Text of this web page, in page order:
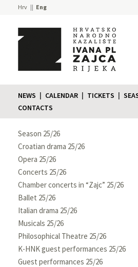
Hrv Eng
NEWS CALENDAR TICKETS
CONTACTS
Season 25/26
Croatian drama 25/26
Opera 25/26
Concerts 25/26
Chamber concerts in “Zajc” 25/26
Ballet 25/26
Italian drama 25/26
Musicals 25/26
Philosophical Theatre 25/26
K-HNK guest performances 25/26
Guest performances 25/26